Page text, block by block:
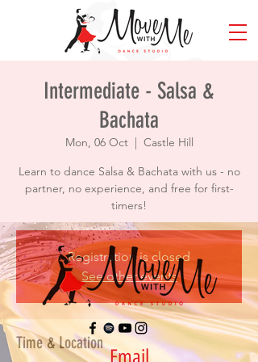
Intermediate - Salsa &
Bachata
Mon, 06 Oct
  |
Castle Hill
Learn to dance Salsa & Bachata with us - no
partner, no experience, and free for first-
timers!
Registration is closed
See other events
Time & Location